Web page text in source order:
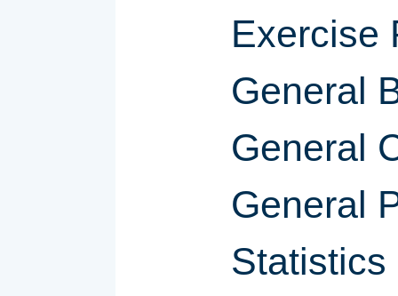
Exercise
General
General
General
Statistics